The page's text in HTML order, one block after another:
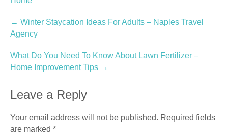
Post
navigation
← Winter Staycation Ideas For Adults – Naples Travel
Agency
What Do You Need To Know About Lawn Fertilizer –
Home Improvement Tips →
Leave a Reply
Your email address will not be published. Required fields
are marked *